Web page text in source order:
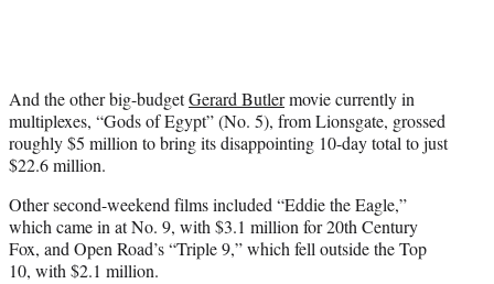
And the other big-budgetGerard Butlermovie currently in
multiplexes, “Gods of Egypt” (No. 5), from Lionsgate, grossed
roughly $5 million to bring its disappointing 10-day total to just
$22.6 million.
Other second-weekend films included “Eddie the Eagle,”
which came in at No. 9, with $3.1 million for 20th Century
Fox, and Open Road’s “Triple 9,” which fell outside the Top
10, with $2.1 million.